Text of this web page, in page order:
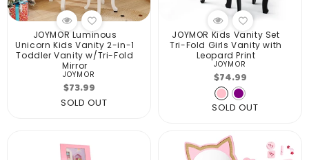
JOYMOR Luminous
Unicorn Kids Vanity 2-in-1
Toddler Vanity w/Tri-Fold
Mirror
Vendor:
JOYMOR
Regular
price
$73.99
SOLD OUT
JOYMOR Kids Vanity Set
Tri-Fold Girls Vanity with
Leopard Print
Vendor:
JOYMOR
Regular
price
$74.99
SOLD OUT